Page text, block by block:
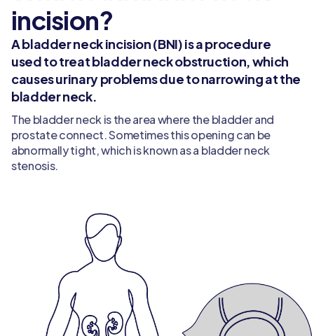
incision?
A bladder neck incision (BNI) is a procedure
used to treat bladder neck obstruction, which
causes urinary problems due to narrowing at the
bladder neck.
The bladder neck is the area where the bladder and
prostate connect. Sometimes this opening can be
abnormally tight, which is known as a bladder neck
stenosis.